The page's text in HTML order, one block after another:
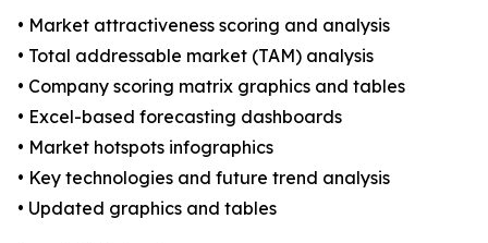
• Market attractiveness scoring and analysis
• Total addressable market (TAM) analysis
• Company scoring matrix graphics and tables
• Excel-based forecasting dashboards
• Market hotspots infographics
• Key technologies and future trend analysis
• Updated graphics and tables